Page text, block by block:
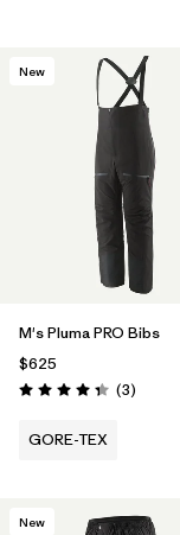
New
M's Pluma PRO Bibs
$625
Rating: 4.3 / 5 (3Reviews
)
GORE-TEX
New